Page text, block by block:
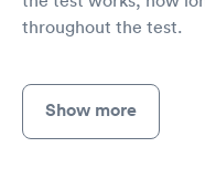
throughout the test.
Show more